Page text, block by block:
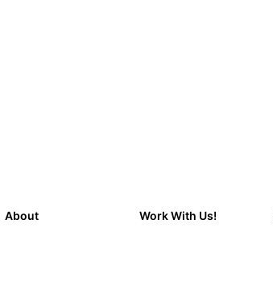
About Work With Us!